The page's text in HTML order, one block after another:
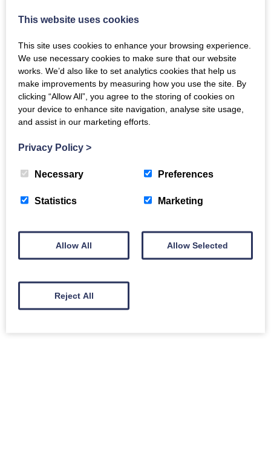
volunteers who are effective cleaners…
Japanese Culture welcomed in New
August 22–24th 2025 From the 22nd to August
24th the Japan-Scotland Community Cultural
This website uses cookies
This site uses cookies to enhance your browsing experience.
We use necessary cookies to make sure that our website
works. We’d also like to set analytics cookies that help us
make improvements by measuring how you use the site. By
clicking “Allow All”, you agree to the storing of cookies on
your device to enhance site navigation, analyse site usage,
and assist in our marketing efforts.
Privacy Policy >
Necessary Preferences
Statistics Marketing
Allow All Allow Selected
Reject All